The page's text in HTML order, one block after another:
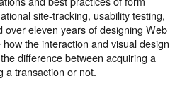
site-tracking, usability testing,
over eleven years of designing Web
the interaction and visual design
difference between acquiring a
a transaction or not.